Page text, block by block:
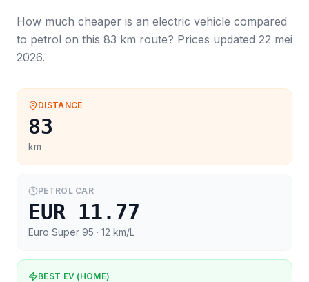
How much cheaper is an electric vehicle compared
to petrol on this 83 km route? Prices updated 22 mei
2026.
DISTANCE
83
km
PETROL CAR
EUR 11.77
Euro Super 95 · 12 km/L
BEST EV (HOME)